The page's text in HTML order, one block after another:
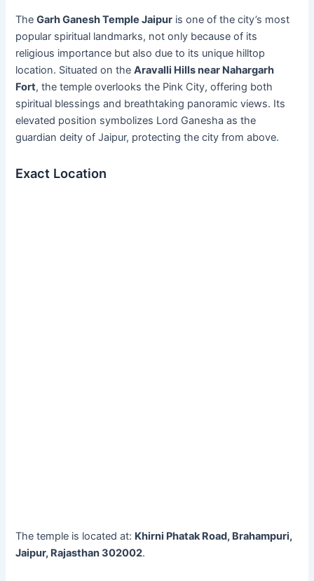
TheGarh Ganesh Temple Jaipur is one of the city’s most
popular spiritual landmarks, not only because of its
religious importance but also due to its unique hilltop
location. Situated on theAravalli Hills near Nahargarh
Fort, the temple overlooks the Pink City, offering both
spiritual blessings and breathtaking panoramic views. Its
elevated position symbolizes Lord Ganesha as the
guardian deity of Jaipur, protecting the city from above.
Exact Location
The temple is located at: Khirni Phatak Road, Brahampuri,
Jaipur, Rajasthan 302002.